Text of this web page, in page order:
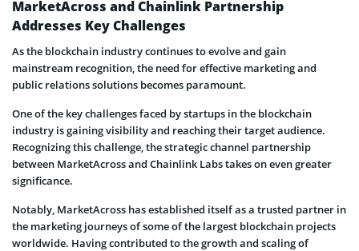
MarketAcross and Chainlink Partnership
Addresses Key Challenges
As the blockchain industry continues to evolve and gain
mainstream recognition, the need for effective marketing and
public relations solutions becomes paramount.
One of the key challenges faced by startups in the blockchain
industry is gaining visibility and reaching their target audience.
Recognizing this challenge, the strategic channel partnership
between MarketAcross and Chainlink Labs takes on even greater
significance.
Notably, MarketAcross has established itself as a trusted partner in
the marketing journeys of some of the largest blockchain projects
worldwide. Having contributed to the growth and scaling of